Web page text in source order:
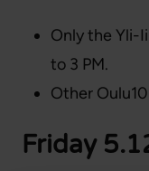
Only the Yli-
to 3 PM.
Other
Friday